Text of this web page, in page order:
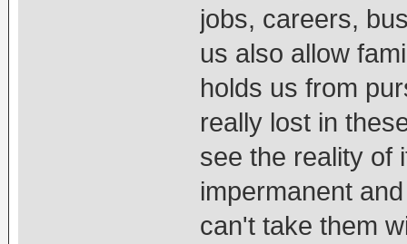
jobs, careers,
us also allow
holds us from
really lost in
see the reality of
impermanent
can't take them